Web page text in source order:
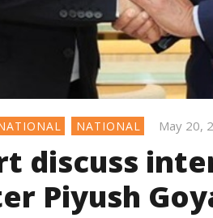
NATIONAL May 20,
discuss
Piyush